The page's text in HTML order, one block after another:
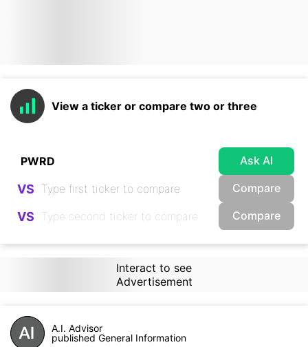
View a ticker or compare two or three
Ask AI
VS Compare
VS Compare
Interact to see
Advertisement
A.I. Advisor
published General Information